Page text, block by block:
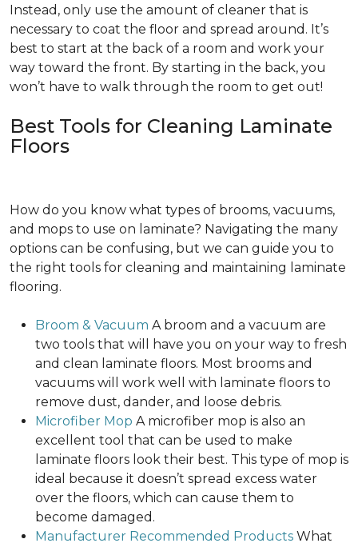
Instead, only use the amount of cleaner that is
necessary to coat the floor and spread around. It’s
best to start at the back of a room and work your
way toward the front. By starting in the back, you
won’t have to walk through the room to get out!
Best Tools for Cleaning Laminate
Floors
How do you know what types of brooms, vacuums,
and mops to use on laminate? Navigating the many
options can be confusing, but we can guide you to
the right tools for cleaning and maintaining laminate
flooring.
Broom & Vacuum A broom and a vacuum are
two tools that will have you on your way to fresh
and clean laminate floors. Most brooms and
vacuums will work well with laminate floors to
remove dust, dander, and loose debris.
Microfiber Mop A microfiber mop is also an
excellent tool that can be used to make
laminate floors look their best. This type of mop is
ideal because it doesn’t spread excess water
over the floors, which can cause them to
become damaged.
Manufacturer Recommended Products What